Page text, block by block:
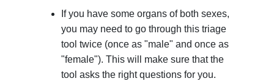
If you have some organs of both sexes,
you may need to go through this triage
tool twice (once as "male" and once as
"female"). This will make sure that the
tool asks the right questions for you.